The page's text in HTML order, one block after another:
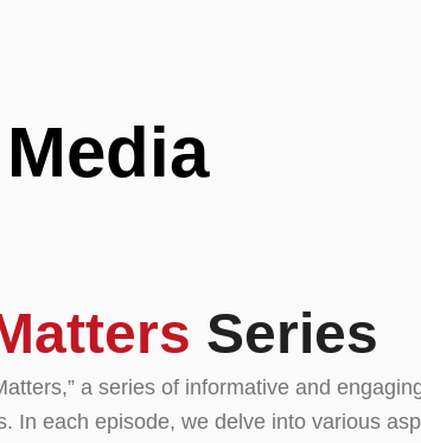
Media
Series
a series of informative and
In each episode, we delve into various